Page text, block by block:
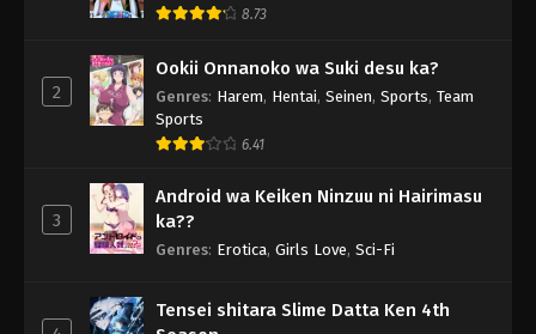
8.73
2
Ookii Onnanoko wa Suki desu ka?
Genres: Harem, Hentai, Seinen, Sports, Team
Sports
6.41
3
Android wa Keiken Ninzuu ni Hairimasu
ka??
Genres: Erotica, Girls Love, Sci-Fi
Tensei shitara Slime Datta Ken 4th